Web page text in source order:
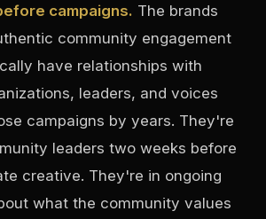
campaigns. The brands
community engagement
have relationships with
leaders, and voices
campaigns by years. They're
leaders two weeks before
creative. They're in ongoing
what the community values